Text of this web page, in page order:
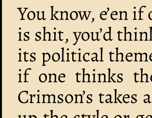
You know, e’en
is shit, you’d
its political
if one thinks
Crimson’s